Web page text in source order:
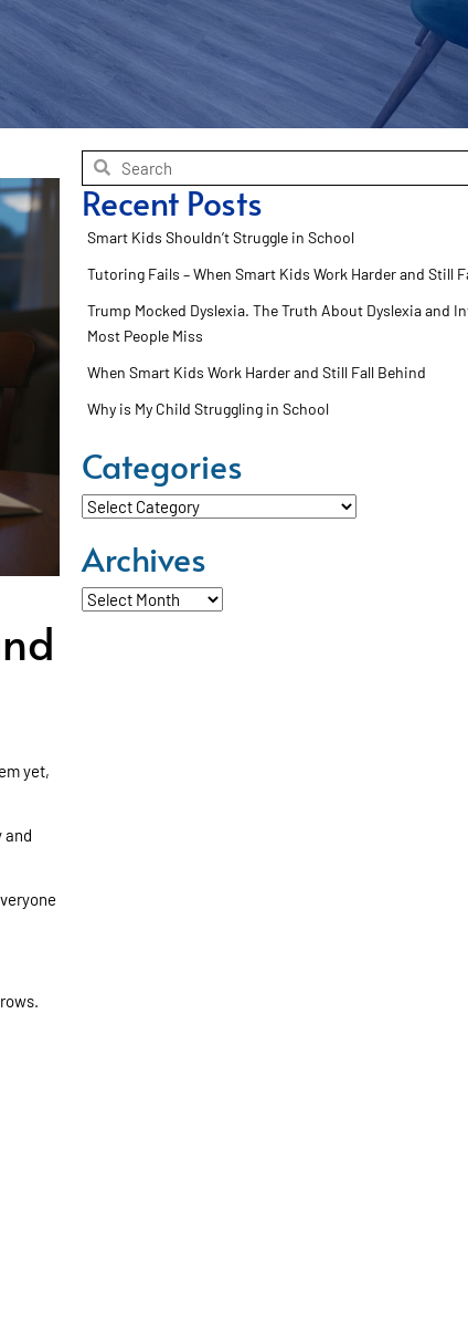
yet,
and
Recent Posts
Smart Kids Shouldn’t Struggle in School
Tutoring Fails – When Smart Kids Work Harder and Still
Trump Mocked Dyslexia. The Truth About Dyslexia and
Most People Miss
When Smart Kids Work Harder and Still Fall Behind
Why is My Child Struggling in School
Categories
Categories
Archives
Archives